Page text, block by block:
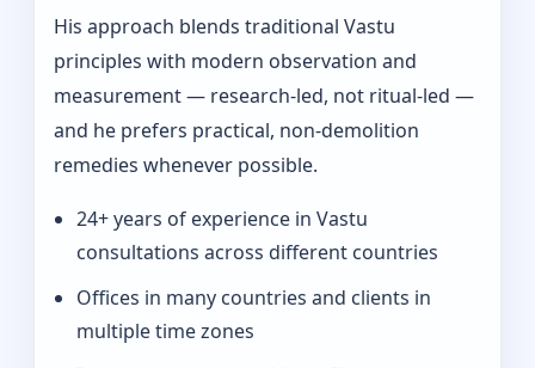
His approach blends traditional Vastu
principles with modern observation and
measurement — research-led, not ritual-led —
and he prefers practical, non-demolition
remedies whenever possible.
24+ years of experience in Vastu
consultations across different countries
Offices in many countries and clients in
multiple time zones